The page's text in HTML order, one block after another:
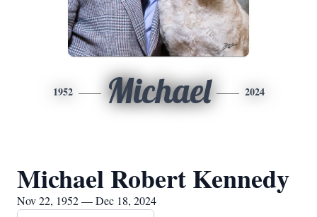
1952 Michael 2024
Michael Robert Kennedy
Nov 22, 1952 — Dec 18, 2024